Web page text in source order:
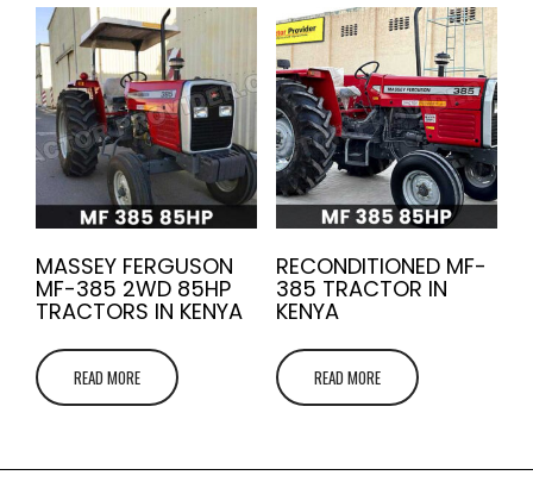
MASSEY FERGUSON
MF-385 2WD 85HP
TRACTORS IN KENYA
READ MORE
RECONDITIONED MF-
385 TRACTOR IN
KENYA
READ MORE